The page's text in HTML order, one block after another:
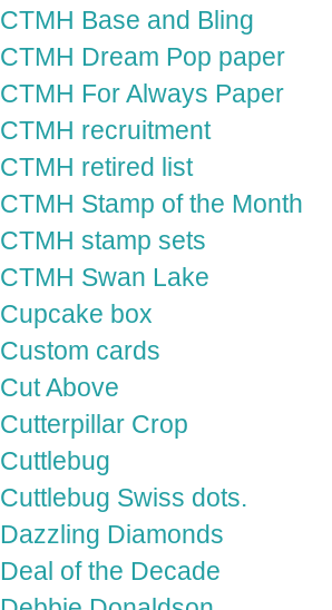
CTMH Base and Bling
CTMH Dream Pop paper
CTMH For Always Paper
CTMH recruitment
CTMH retired list
CTMH Stamp of the Month
CTMH stamp sets
CTMH Swan Lake
Cupcake box
Custom cards
Cut Above
Cutterpillar Crop
Cuttlebug
Cuttlebug Swiss dots.
Dazzling Diamonds
Deal of the Decade